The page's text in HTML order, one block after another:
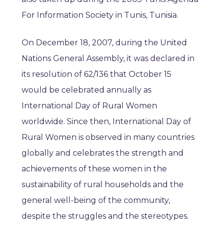
For Information Society in Tunis, Tunisia.
On December 18, 2007, during the United
Nations General Assembly, it was declared in
its resolution of 62/136 that October 15
would be celebrated annually as
International Day of Rural Women
worldwide. Since then, International Day of
Rural Women is observed in many countries
globally and celebrates the strength and
achievements of these women in the
sustainability of rural households and the
general well-being of the community,
despite the struggles and the stereotypes.